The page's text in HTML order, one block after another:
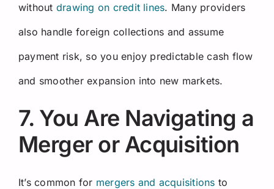
without drawing on credit lines. Many providers
also handle foreign collections and assume
payment risk, so you enjoy predictable cash flow
and smoother expansion into new markets.
7. You Are Navigating a
Merger or Acquisition
It’s common for mergers and acquisitions to